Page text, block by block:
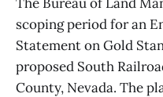
scoping period for an
Statement on Gold
proposed South
County, Nevada. The